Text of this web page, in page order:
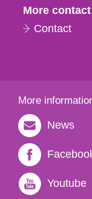
More
Contact
More
News
Youtube